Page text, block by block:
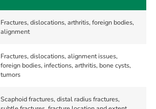
Fractures, dislocations, arthritis, foreign bodies,
alignment
Fractures, dislocations, alignment issues,
foreign bodies, infections, arthritis, bone cysts,
tumors
Scaphoid fractures, distal radius fractures,